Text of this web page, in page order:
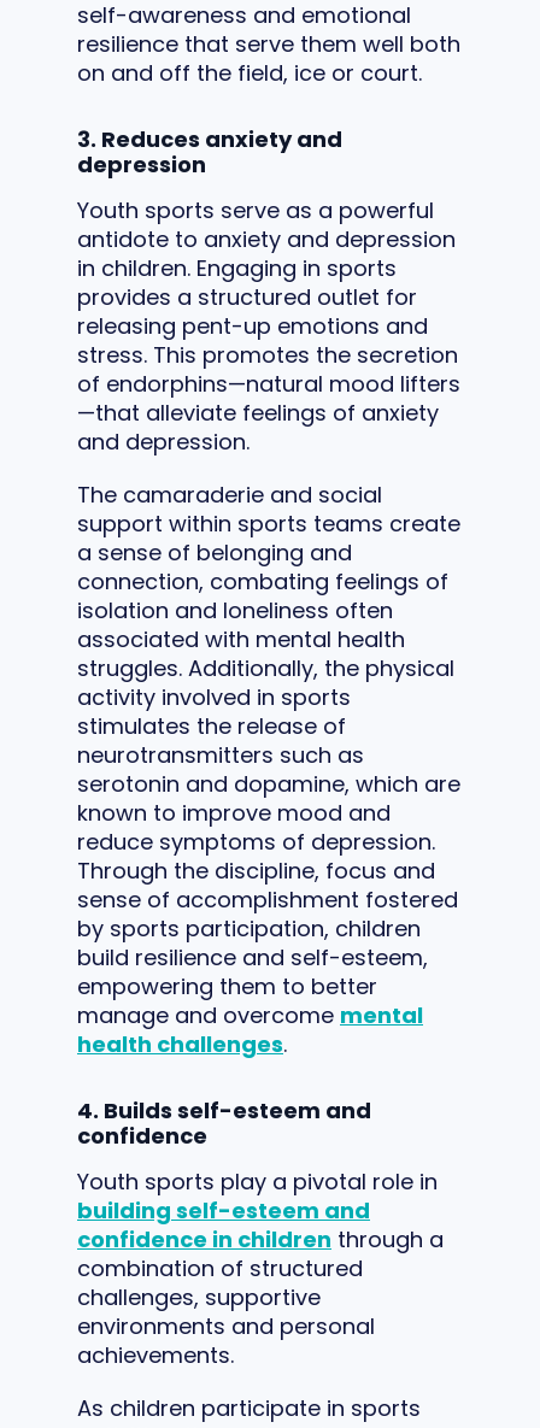
self-awareness and emotional
resilience that serve them well both
on and off the field, ice or court.
3. Reduces anxiety and
depression
Youth sports serve as a powerful
antidote to anxiety and depression
in children. Engaging in sports
provides a structured outlet for
releasing pent-up emotions and
stress. This promotes the secretion
of endorphins—natural mood lifters
—that alleviate feelings of anxiety
and depression.
The camaraderie and social
support within sports teams create
a sense of belonging and
connection, combating feelings of
isolation and loneliness often
associated with mental health
struggles. Additionally, the physical
activity involved in sports
stimulates the release of
neurotransmitters such as
serotonin and dopamine, which are
known to improve mood and
reduce symptoms of depression.
Through the discipline, focus and
sense of accomplishment fostered
by sports participation, children
build resilience and self-esteem,
empowering them to better
manage and overcome mental
health challenges.
4. Builds self-esteem and
confidence
Youth sports play a pivotal role in
building self-esteem and
confidence in children through a
combination of structured
challenges, supportive
environments and personal
achievements.
As children participate in sports